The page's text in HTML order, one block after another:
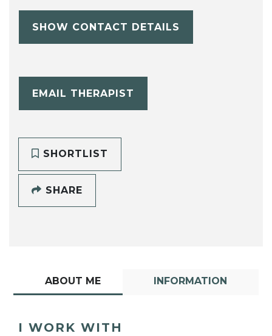
SHOW CONTACT DETAILS
EMAIL THERAPIST
SHORTLIST
SHARE
ABOUT ME INFORMATION
I WORK WITH